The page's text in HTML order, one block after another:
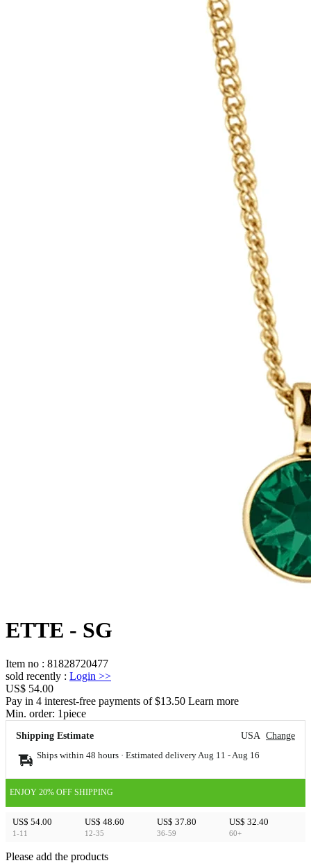
ETTE - SG
Item no : 81828720477
sold recently : Login >>
US$ 54.00
Pay in 4 interest-free payments of $13.50 Learn more
Min. order: 1piece
Shipping Estimate USA Change
Ships within 48 hours · Estimated delivery Aug 11 - Aug 16
ENJOY 20% OFF SHIPPING
US$ 54.00
1-11
US$ 48.60
12-35
US$ 37.80
36-59
US$ 32.40
60+
Please add the products